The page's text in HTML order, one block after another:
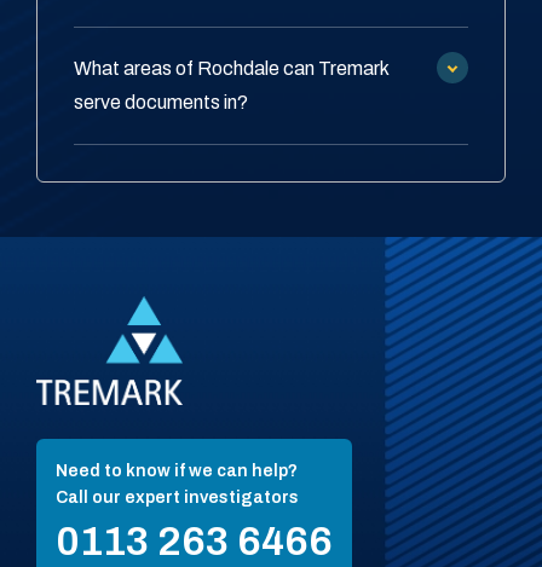
What areas of Rochdale can Tremark
serve documents in?
Need to know if we can help?
Call our expert investigators
0113 263 6466